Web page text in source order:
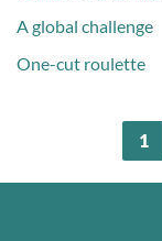
A global challenge
One-cut roulette
1